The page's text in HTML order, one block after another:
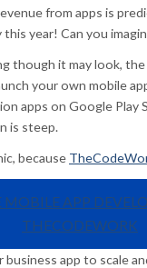
from apps is
year! Can you
though it may look,
your own mobile
apps on Google Play
is steep.
because
MOBILE APP
THECODEWORK
business app to scale